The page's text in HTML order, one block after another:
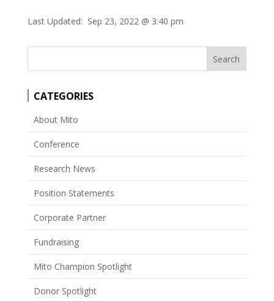
Last Updated: Sep 23, 2022 @ 3:40 pm
CATEGORIES
About Mito
Conference
Research News
Position Statements
Corporate Partner
Fundraising
Mito Champion Spotlight
Donor Spotlight